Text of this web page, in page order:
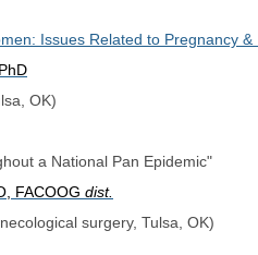
Issues Related to Pregnancy &
OK)
a National Pan Epidemic"
FACOOG dist.
gynecological surgery, Tulsa, OK)